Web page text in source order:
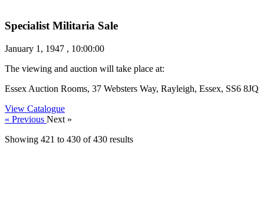
Specialist Militaria Sale
January 1, 1947 , 10:00:00
The viewing and auction will take place at:
Essex Auction Rooms, 37 Websters Way, Rayleigh, Essex, SS6 8JQ
View Catalogue
« Previous Next »
Showing 421 to 430 of430 results